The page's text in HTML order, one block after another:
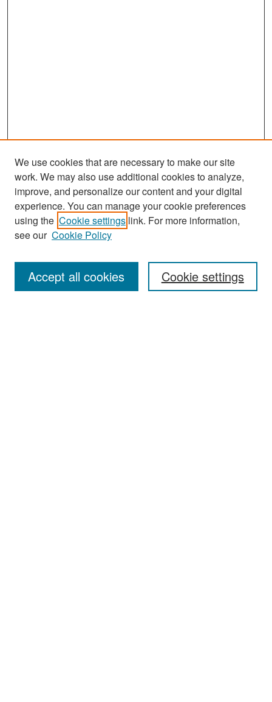
Search
Enter search terms:
We use cookies that are necessary to make our site
work. We may also use additional cookies to analyze,
improve, and personalize our content and your digital
experience. You can manage your cookie preferences
using the Cookie settings link. For more information,
see our Cookie Policy
Cookie settings
Accept all cookies